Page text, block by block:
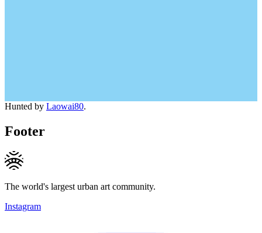
Hunted by Laowai80.
Footer
The world's largest urban art community.
Instagram